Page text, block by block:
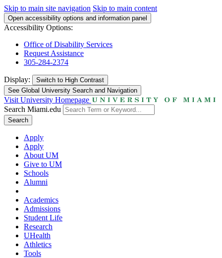
Skip to main site navigation Skip to main content
Open accessibility options and information panel
Accessibility Options:
Office of Disability Services
Request Assistance
305-284-2374
Display: Switch to High Contrast
See Global University Search and Navigation
Visit University Homepage
Search Miami.edu
Search
Apply
Apply
About UM
Give to UM
Schools
Alumni
Academics
Admissions
Student Life
Research
UHealth
Athletics
Tools